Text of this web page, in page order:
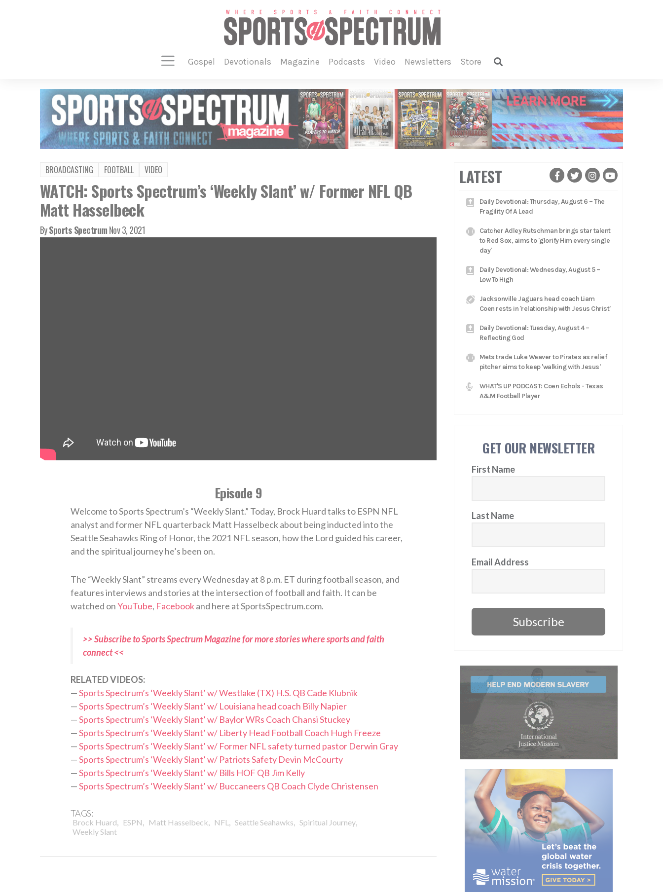
gospel devotionals magazine podcasts video newsletters store
BROADCASTING FOOTBALL VIDEO
WATCH: Sports Spectrum’s ‘Weekly Slant’ w/ Former NFL QB
Matt Hasselbeck
BySports SpectrumNov 3, 2021
Episode 9
Welcome to Sports Spectrum’s “Weekly Slant.” Today, Brock Huard talks to ESPN NFL
analyst and former NFL quarterback Matt Hasselbeck about being inducted into the
Seattle Seahawks Ring of Honor, the 2021 NFL season, how the Lord guided his career,
and the spiritual journey he’s been on.
The “Weekly Slant” streams every Wednesday at 8 p.m. ET during football season, and
features interviews and stories at the intersection of football and faith. It can be
watched onYouTube, Facebookand here at SportsSpectrum.com.
>> Subscribe to Sports Spectrum Magazine for more stories where sports and faith
connect <<
RELATED VIDEOS:
—Sports Spectrum’s ‘Weekly Slant’ w/ Westlake (TX) H.S. QB Cade Klubnik
—Sports Spectrum’s ‘Weekly Slant’ w/ Louisiana head coach Billy Napier
—Sports Spectrum’s ‘Weekly Slant’ w/ Baylor WRs Coach Chansi Stuckey
—Sports Spectrum’s ‘Weekly Slant’ w/ Liberty Head Football Coach Hugh Freeze
—Sports Spectrum’s ‘Weekly Slant’ w/ Former NFL safety turned pastor Derwin Gray
—Sports Spectrum’s ‘Weekly Slant’ w/ Patriots Safety Devin McCourty
—Sports Spectrum’s ‘Weekly Slant’ w/ Bills HOF QB Jim Kelly
—Sports Spectrum’s ‘Weekly Slant’ w/ Buccaneers QB Coach Clyde Christensen
TAGS:
Brock Huard, ESPN, Matt Hasselbeck, NFL , Seattle Seahawks, Spiritual Journey,
Weekly Slant
LATEST
Daily Devotional: Thursday, August 6 – The
Fragility Of A Lead
Catcher Adley Rutschman brings star talent
to Red Sox, aims to 'glorify Him every single
day'
Daily Devotional: Wednesday, August 5 –
Low To High
Jacksonville Jaguars head coach Liam
Coen rests in 'relationship with Jesus Christ'
Daily Devotional: Tuesday, August 4 –
Reflecting God
Mets trade Luke Weaver to Pirates as relief
pitcher aims to keep 'walking with Jesus'
WHAT'S UP PODCAST: Coen Echols - Texas
A&M Football Player
GET OUR NEWSLETTER
First Name
Last Name
Email Address
Subscribe